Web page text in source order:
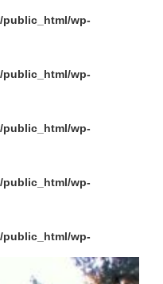
public_html/wp-
public_html/wp-
public_html/wp-
public_html/wp-
public_html/wp-